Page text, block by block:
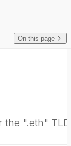
On this page
".eth" TLD